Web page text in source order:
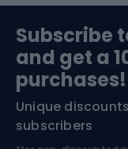
Bushcraft
Nordic Walking
Bike helmets
Skitouring
Subscribe
and get a
Unique
subscribers